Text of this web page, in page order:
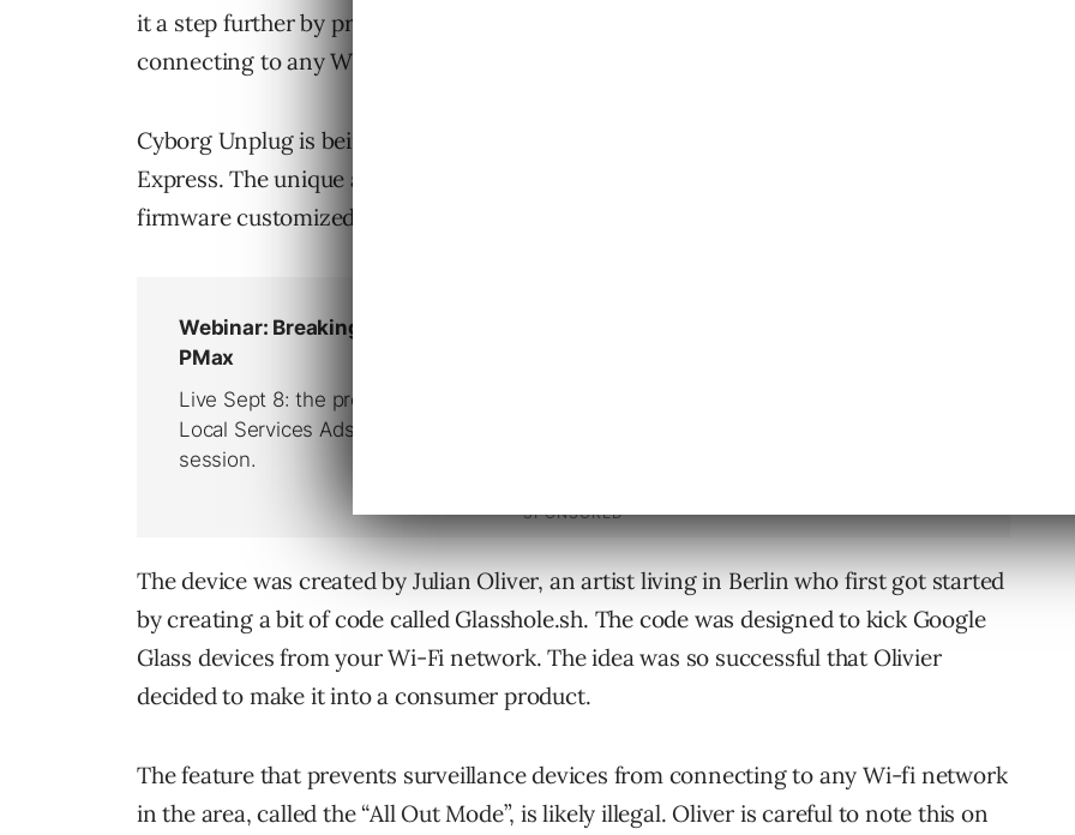
it a step further by preventing all surveillance devices near Cyborg Unplug from
connecting to any Wi-Fi network.
Cyborg Unplug is being described as a tiny router the size of an old Apple Airport
Express. The unique abilities underneath the hood come from the device having its
firmware customized to sniff out and block devices based on their MAC addresses.
The device was created by Julian Oliver, an artist living in Berlin who first got started
by creating a bit of code called Glasshole.sh. The code was designed to kick Google
Glass devices from your Wi-Fi network. The idea was so successful that Olivier
decided to make it into a consumer product.
The feature that prevents surveillance devices from connecting to any Wi-fi network
in the area, called the “All Out Mode”, is likely illegal. Oliver is careful to note this on